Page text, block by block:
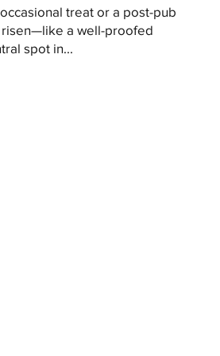
treat or a post-pub
risen—like a well-proofed
spot in...